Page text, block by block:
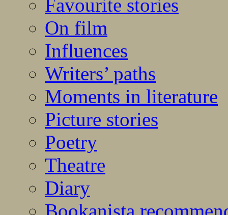
Favourite stories
On film
Influences
Writers’ paths
Moments in literature
Picture stories
Poetry
Theatre
Diary